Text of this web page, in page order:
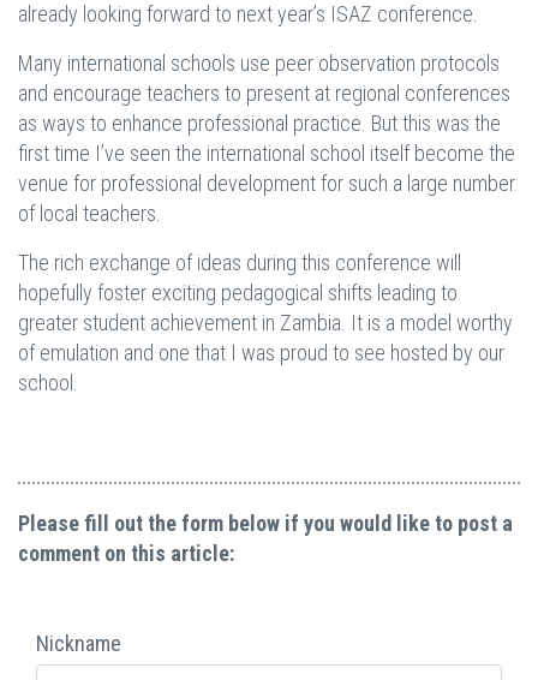
already looking forward to next year’s ISAZ conference.
Many international schools use peer observation protocols
and encourage teachers to present at regional conferences
as ways to enhance professional practice. But this was the
first time I’ve seen the international school itself become the
venue for professional development for such a large number
of local teachers.
The rich exchange of ideas during this conference will
hopefully foster exciting pedagogical shifts leading to
greater student achievement in Zambia. It is a model worthy
of emulation and one that I was proud to see hosted by our
school.
Please fill out the form below if you would like to post a
comment on this article:
Nickname